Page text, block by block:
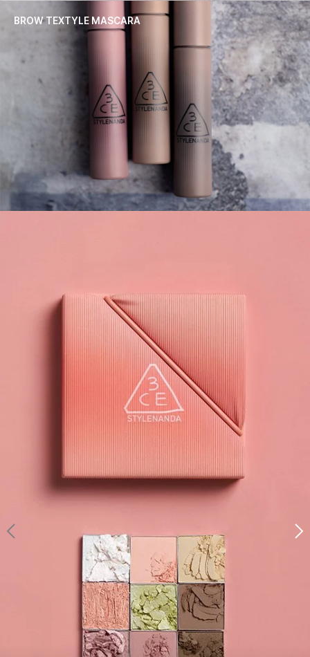
BROW TEXTYLE MASCARA